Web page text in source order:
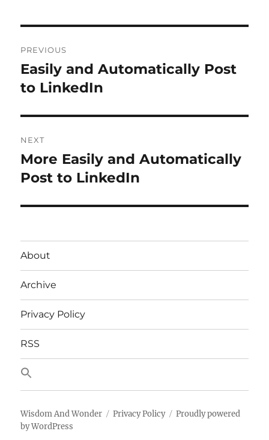
navigation
PREVIOUS
Previous
post:
Easily and Automatically Post
to LinkedIn
NEXT
Next
post:
More Easily and Automatically
Post to LinkedIn
About
Archive
Privacy Policy
RSS
Wisdom And Wonder Privacy Policy
Proudly powered
by WordPress